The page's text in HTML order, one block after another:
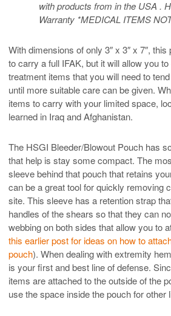
with products from in the USA .
Warranty *MEDICAL ITEMS
With dimensions of only 3″ x 3″ x 7″,
to carry a full IFAK, but it will allow you
treatment items that you will need to
until more suitable care can be given.
items to carry with your limited space,
learned in Iraq and Afghanistan.
The HSGI Bleeder/Blowout Pouch has
that help is stay some compact. The
sleeve behind that pouch that retains
can be a great tool for quickly removing
site. This sleeve has a retention strap
handles of the shears so that they can
webbing on both sides that allow you to
this earlier post for ideas on how to
pouch). When dealing with extremity
is your first and best line of defense.
items are attached to the outside of the
use the space inside the pouch for other